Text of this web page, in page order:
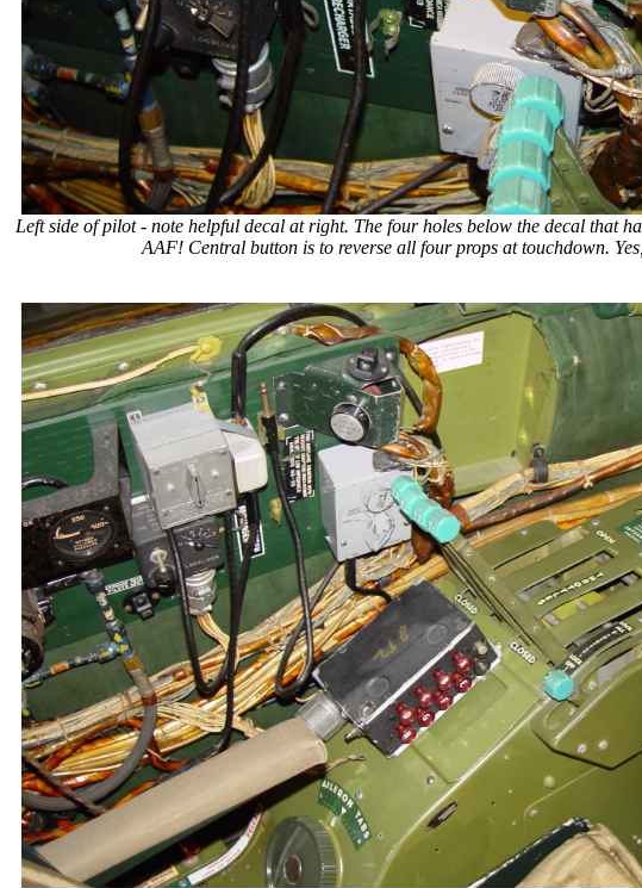
Left side of pilot - note helpful decal at right. The four holes below the decal that
AAF! Central button is to reverse all four props at touchdown.